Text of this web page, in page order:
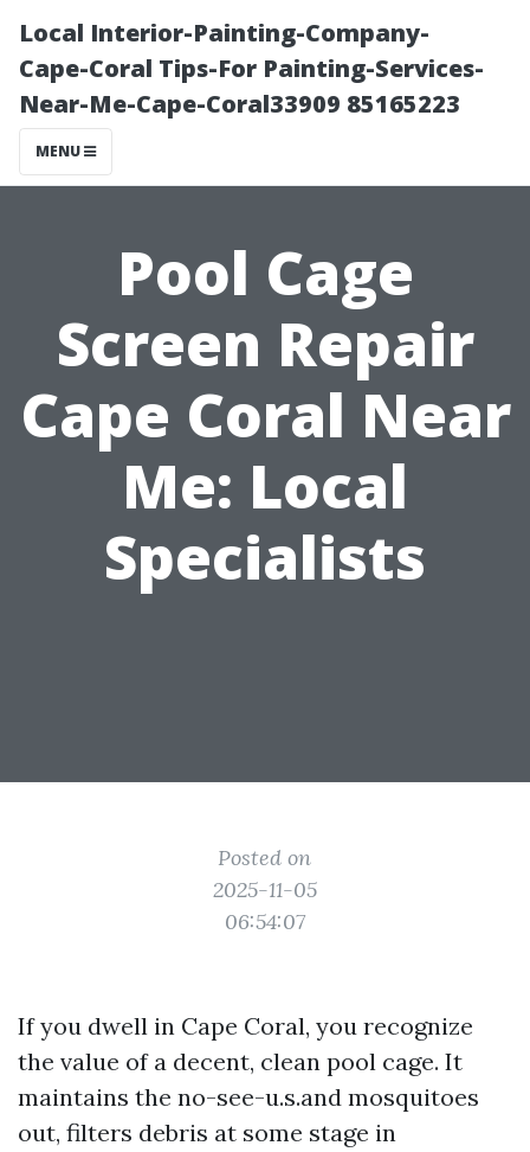
Local Interior-Painting-Company-
Cape-Coral Tips-For Painting-Services-
Near-Me-Cape-Coral33909 85165223
MENU
Pool Cage
Screen Repair
Cape Coral Near
Me: Local
Specialists
Posted on
2025-11-05
06:54:07
If you dwell in Cape Coral, you recognize
the value of a decent, clean pool cage. It
maintains the no-see-u.s.and mosquitoes
out, filters debris at some stage in